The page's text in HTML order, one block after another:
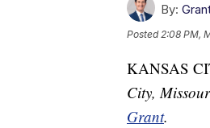
By:
Posted 2:08 PM,
KANSAS
City,
Grant.